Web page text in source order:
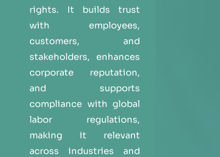
rights. It builds trust
with employees,
customers, and
stakeholders, enhances
corporate reputation,
and supports
compliance with global
labor regulations,
making it relevant
across industries and